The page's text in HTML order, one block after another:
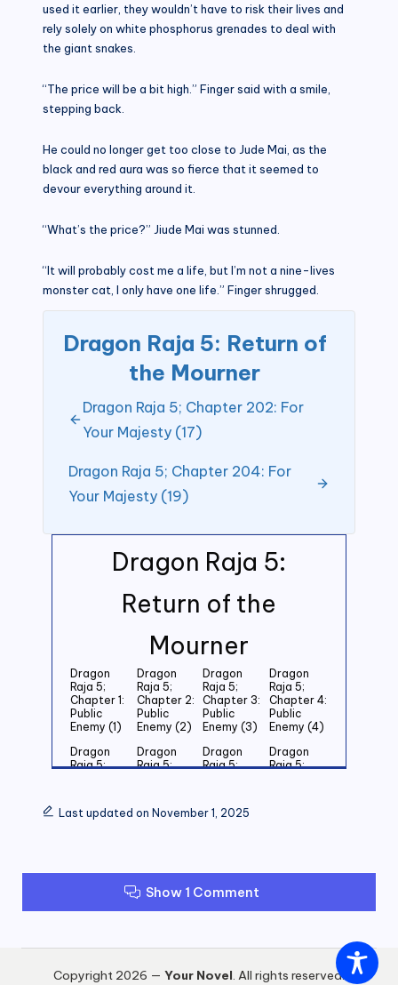
Dragon Raja 5:
Return of the
Mourner
Dragon
Raja 5;
Chapter 1:
Public
Enemy (1)
Dragon
Raja 5;
Chapter 2:
Public
Enemy (2)
Dragon
Raja 5;
Chapter 3:
Public
Enemy (3)
Dragon
Raja 5;
Chapter 4:
Public
Enemy (4)
Dragon
Raja 5;
Dragon
Raja 5;
Dragon
Raja 5;
Dragon
Raja 5;
Enemy (9)
(10)
Chapter
Enemy (13)
Chapter
Enemy (14)
Chapter
Enemy (15)
Chapter
Enemy (16)
used it earlier, they wouldn’t have to risk their lives and
rely solely on white phosphorus grenades to deal with
the giant snakes.
“The price will be a bit high.” Finger said with a smile,
stepping back.
He could no longer get too close to Jude Mai, as the
black and red aura was so fierce that it seemed to
devour everything around it.
“What’s the price?” Jiude Mai was stunned.
“It will probably cost me a life, but I’m not a nine-lives
monster cat, I only have one life.” Finger shrugged.
Dragon Raja 5: Return of
the Mourner
Dragon Raja 5; Chapter 202: For
Your Majesty (17)
Dragon Raja 5; Chapter 204: For
Your Majesty (19)
Last updated on November 1, 2025
Show 1 Comment
Copyright 2026 — Your Novel. All rights reserved.